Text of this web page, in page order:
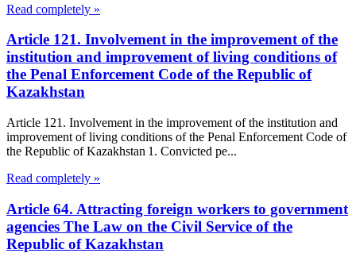
Read completely »
Article 121. Involvement in the improvement of the
institution and improvement of living conditions of
the Penal Enforcement Code of the Republic of
Kazakhstan
Article 121. Involvement in the improvement of the institution and
improvement of living conditions of the Penal Enforcement Code of
the Republic of Kazakhstan 1. Convicted pe...
Read completely »
Article 64. Attracting foreign workers to government
agencies The Law on the Civil Service of the
Republic of Kazakhstan